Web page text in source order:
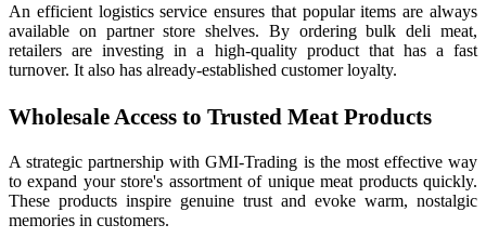
An efficient logistics service ensures that popular items are always
available on partner store shelves. By ordering bulk deli meat,
retailers are investing in a high-quality product that has a fast
turnover. It also has already-established customer loyalty.
Wholesale Access to Trusted Meat Products
A strategic partnership with GMI-Trading is the most effective way
to expand your store's assortment of unique meat products quickly.
These products inspire genuine trust and evoke warm, nostalgic
memories in customers.